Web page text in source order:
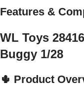
Features &
WL Toys
Buggy 1/28
🌵 Product